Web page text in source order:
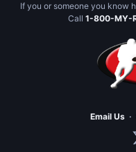
If you or someone you know
Call 1-800-MY-
Email Us ·